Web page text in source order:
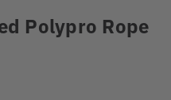
Polypro Rope